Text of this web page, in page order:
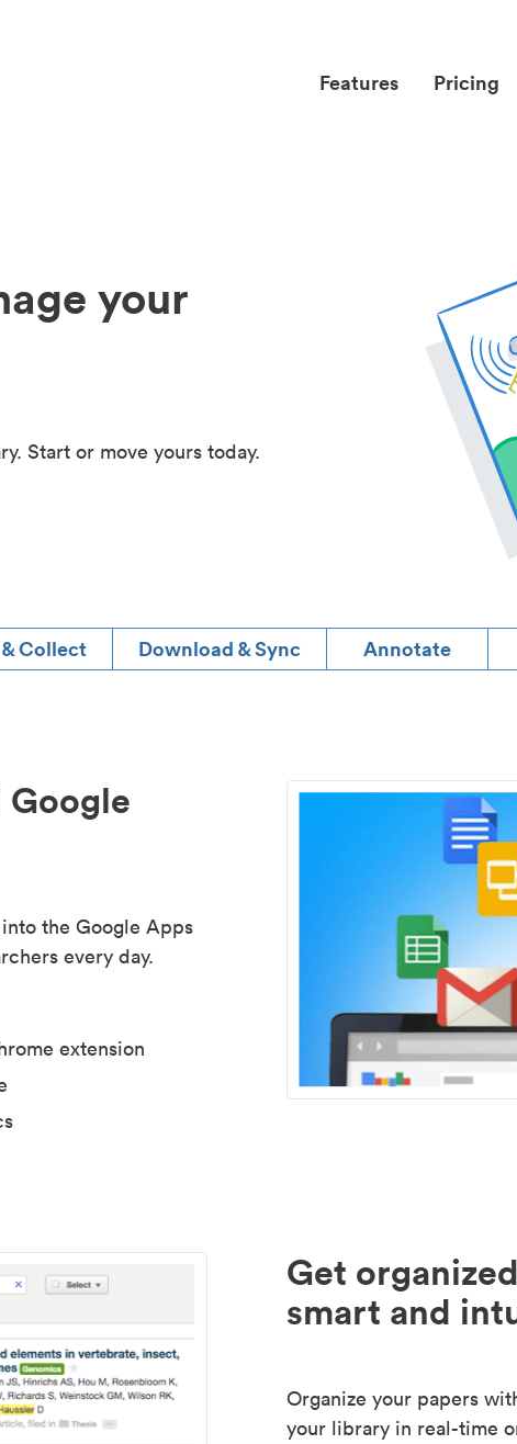
Features Pricing
your
Start or move yours today.
Collect Download & Sync Annotate
the Google Apps
every day.
extension
Get
smart and
Organize your papers
your library in real-time